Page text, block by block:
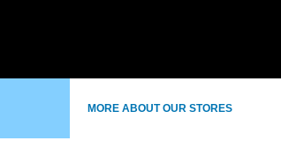
MORE ABOUT OUR STORES